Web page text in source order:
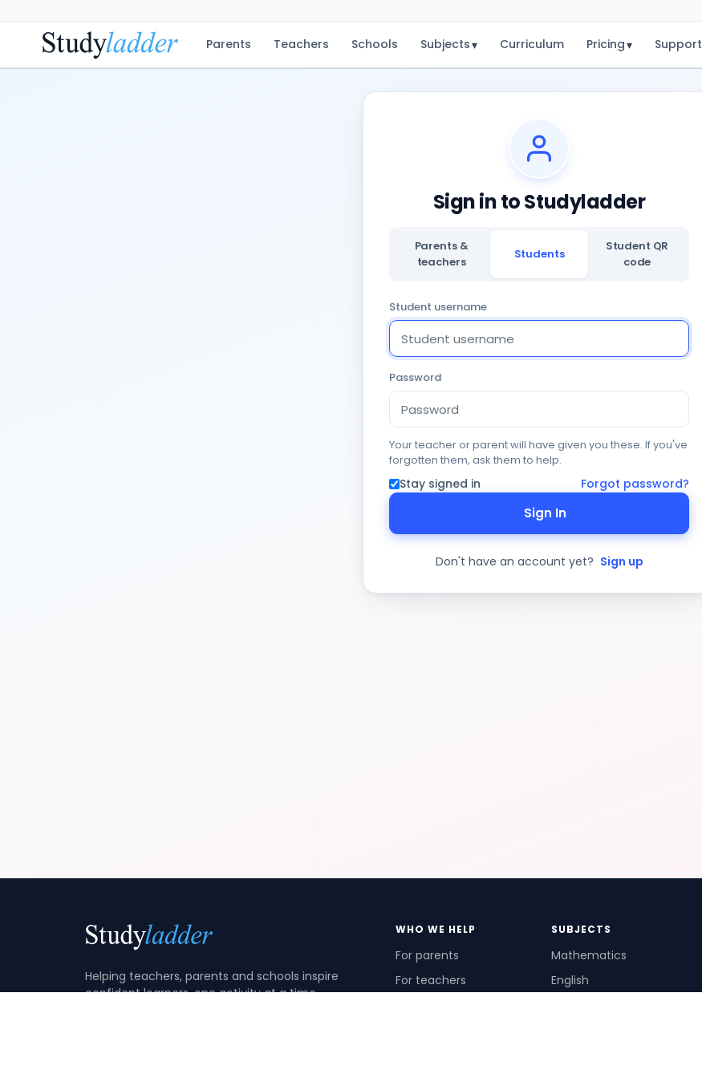
Parents Teachers Schools Subjects▾ Curriculum Pricing▾ Support
Sign in to Studyladder
Parents &
teachers
Students
Student QR
code
Student username
Password
Your teacher or parent will have given you these. If you've
forgotten them, ask them to help.
Stay signed in Forgot password?
Sign In
Don't have an account yet? Sign up
Helping teachers, parents and schools inspire
confident learners, one activity at a time.
WHO WE HELP
For parents
For teachers
SUBJECTS
Mathematics
English